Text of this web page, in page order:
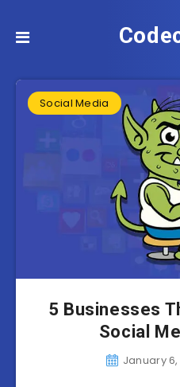
Social Media
5 Businesses
Social
January 6,